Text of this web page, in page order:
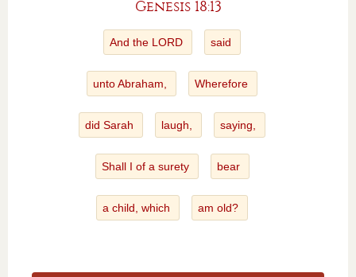
Genesis 18:13
And the LORD said
unto Abraham, Wherefore
did Sarah laugh, saying,
Shall I of a surety bear
a child, which am old?